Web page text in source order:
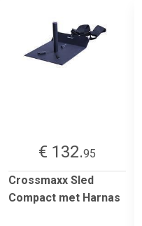
€ 132.95
Crossmaxx Sled
Compact met Harnas